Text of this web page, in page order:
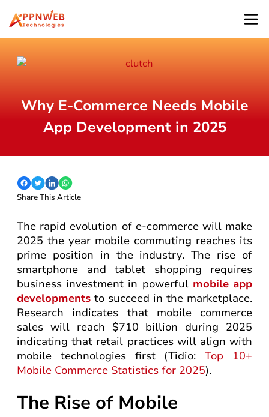
Why E-Commerce Needs Mobile
App Development in 2025
Share This Article
The rapid evolution of e-commerce will make
2025 the year mobile commuting reaches its
prime position in the industry. The rise of
smartphone and tablet shopping requires
business investment in powerful mobile app
developments to succeed in the marketplace.
Research indicates that mobile commerce
sales will reach $710 billion during 2025
indicating that retail practices will align with
mobile technologies first (Tidio: Top 10+
Mobile Commerce Statistics for 2025).
The Rise of Mobile